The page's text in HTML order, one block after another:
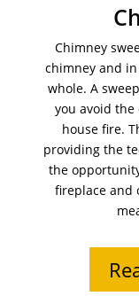
Chimney
chimney and
whole. A
you avoid
house fire.
providing the
the
fireplace and